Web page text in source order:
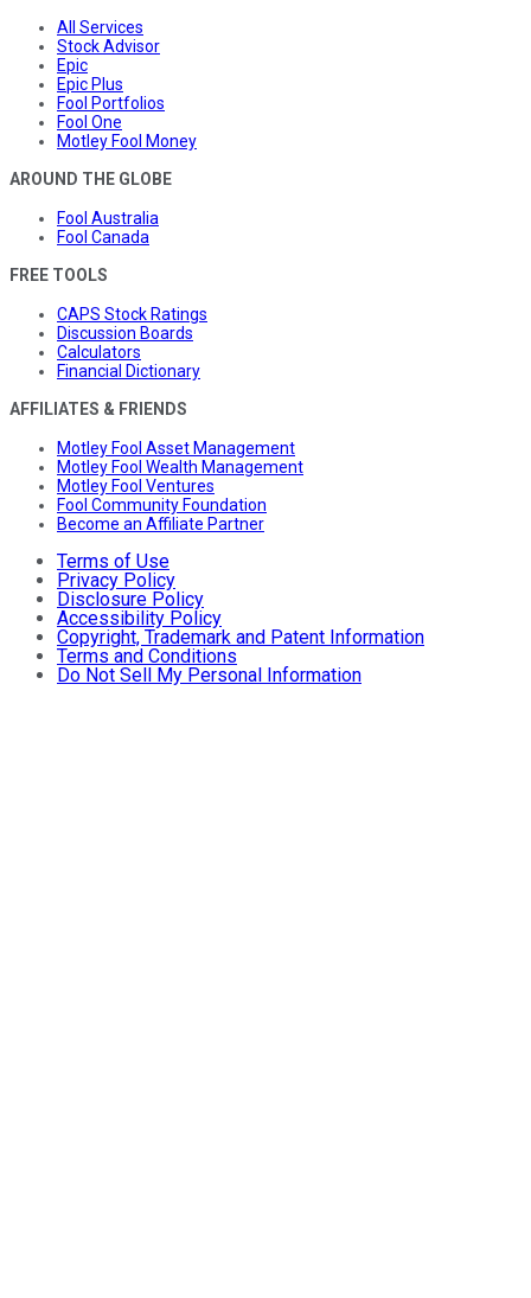
All Services
Stock Advisor
Epic
Epic Plus
Fool Portfolios
Fool One
Motley Fool Money
AROUND THE GLOBE
Fool Australia
Fool Canada
FREE TOOLS
CAPS Stock Ratings
Discussion Boards
Calculators
Financial Dictionary
AFFILIATES & FRIENDS
Motley Fool Asset Management
Motley Fool Wealth Management
Motley Fool Ventures
Fool Community Foundation
Become an Affiliate Partner
Terms of Use
Privacy Policy
Disclosure Policy
Accessibility Policy
Copyright, Trademark and Patent Information
Terms and Conditions
Do Not Sell My Personal Information